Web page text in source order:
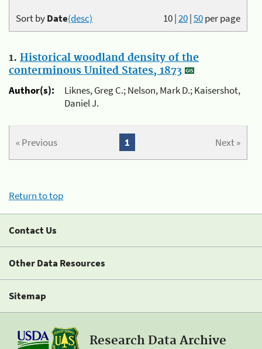
10|20|50per page
Sort byDate(desc)
1. Historical woodland density of the
conterminous United States, 1873
Author(s):
Liknes, Greg C.; Nelson, Mark D.; Kaisershot,
Daniel J.
« Previous Next »
1
Return to top
Contact Us
Other Data Resources
Sitemap
Research Data Archive